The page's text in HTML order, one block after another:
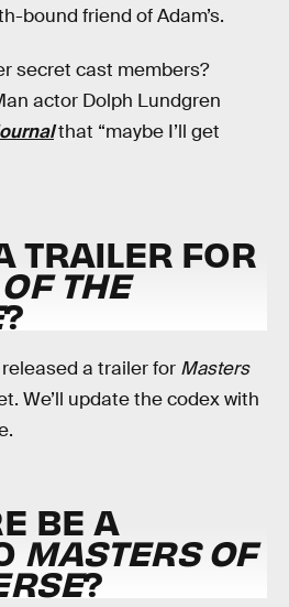
bound friend of Adam’s.
secret cast members?
actor Dolph Lundgren
that “maybe I’ll get
TRAILER FOR
THE
?
a trailer for Masters
We’ll update the codex with
BE A
MASTERS OF
?